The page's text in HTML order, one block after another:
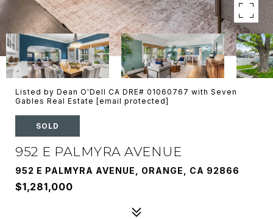
Listed by Dean O'Dell CA DRE# 01060767 with Seven
Gables Real Estate [email protected]
SOLD
952 E PALMYRA AVENUE
952 E PALMYRA AVENUE, ORANGE, CA 92866
$1,281,000